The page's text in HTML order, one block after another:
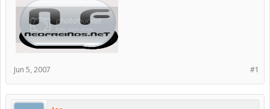
#1
Jun 5, 2007